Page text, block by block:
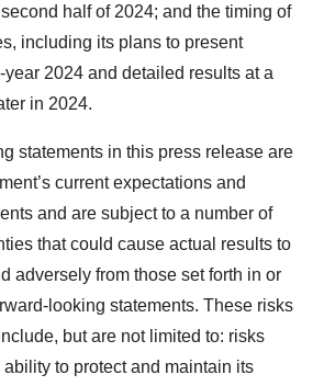
half of 2024; and the timing of
including its plans to present
2024 and detailed results at a
in 2024.
statements in this press release are
current expectations and
and are subject to a number of
that could cause actual results to
adversely from those set forth in or
looking statements. These risks
but are not limited to: risks
ability to protect and maintain its